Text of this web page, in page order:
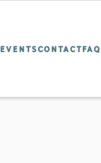
EVENTSCONTACTFAQ